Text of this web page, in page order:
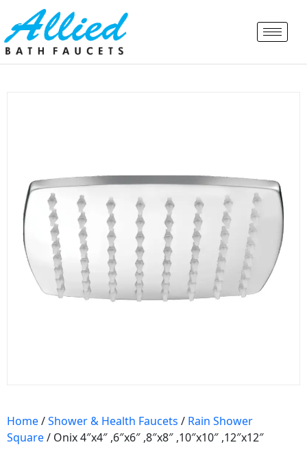
Home/Shower & Health Faucets / Rain Shower
Square/ Onix 4″x4″ ,6″x6″ ,8″x8″ ,10″x10″ ,12″x12″